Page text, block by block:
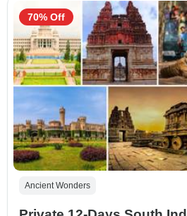
Ancient Wonders
70% Off